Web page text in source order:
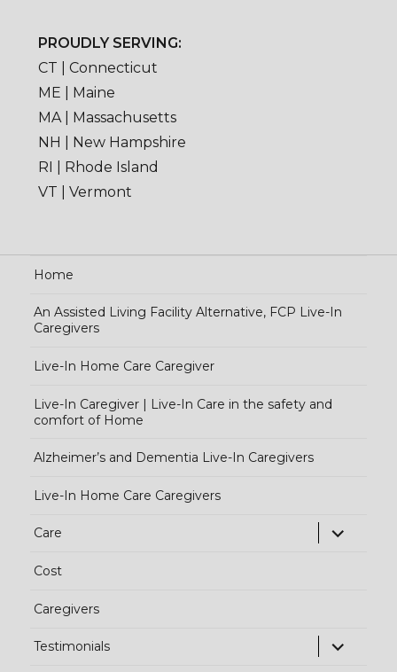
PROUDLY SERVING:
CT | Connecticut
ME | Maine
MA | Massachusetts
NH | New Hampshire
RI | Rhode Island
VT | Vermont
Home
An Assisted Living Facility Alternative, FCP Live-In
Caregivers
Live-In Home Care Caregiver
Live-In Caregiver | Live-In Care in the safety and
comfort of Home
Alzheimer’s and Dementia Live-In Caregivers
Live-In Home Care Caregivers
Care
Cost
Caregivers
Testimonials